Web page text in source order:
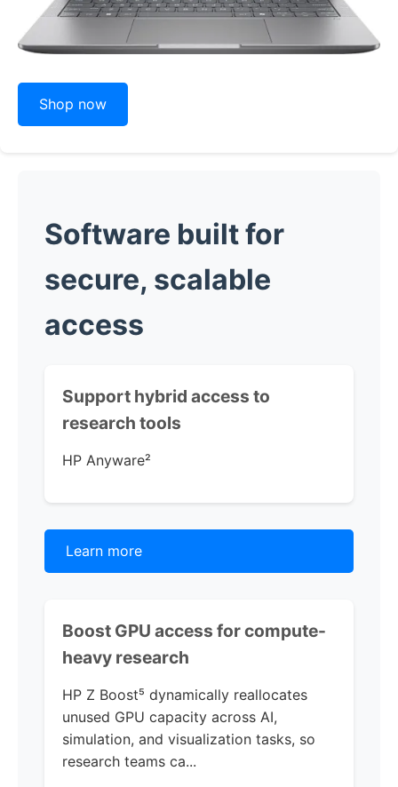
Shop now
Software built for
secure, scalable
access
Support hybrid access to
research tools
HP Anyware²
Learn more
Boost GPU access for compute-
heavy research
HP Z Boost⁵ dynamically reallocates
unused GPU capacity across AI,
simulation, and visualization tasks, so
research teams ca...